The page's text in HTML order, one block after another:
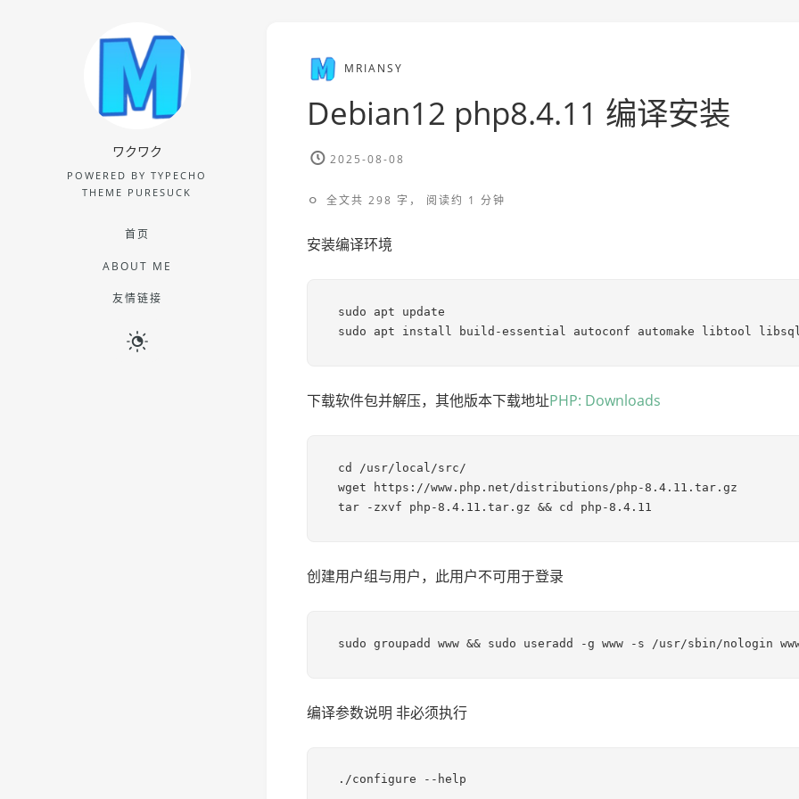
ワクワク
POWERED BY TYPECHO
THEME PURESUCK
首页
ABOUT ME
友情链接
MRIANSY
Debian12 php8.4.11 编译安装
2025-08-08
全文共 298 字， 阅读约 1 分钟
安装编译环境
sudo apt update
sudo apt install build-essential autoconf automake libtool
下载软件包并解压，其他版本下载地址PHP: Downloads
cd /usr/local/src/
wget https://www.php.net/distributions/php-8.4.11.tar.gz
tar -zxvf php-8.4.11.tar.gz && cd php-8.4.11
创建用户组与用户，此用户不可用于登录
sudo groupadd www && sudo useradd -g www -s /usr/sbin/nologin
编译参数说明 非必须执行
./configure --help